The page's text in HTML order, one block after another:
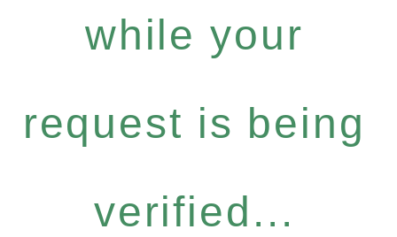
while your
request is being
verified...